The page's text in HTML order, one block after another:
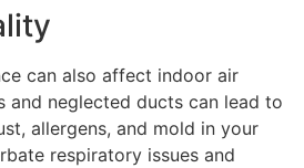
can also affect indoor air
and neglected ducts can lead to
allergens, and mold in your
respiratory issues and